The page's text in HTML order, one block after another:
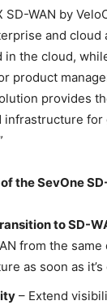
SD-WAN by
and
in the cloud,
product
provides
infrastructure
the SevOne
to SD-
from the
as soon as
– Extend